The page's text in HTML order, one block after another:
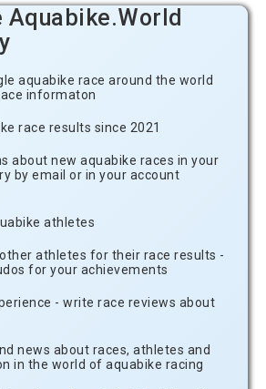
Aquabike.World
aquabike race around the world
informaton
race results since 2021
about new aquabike races in your
by email or in your account
athletes
athletes for their race results -
for your achievements
- write race reviews about
news about races, athletes and
in the world of aquabike racing